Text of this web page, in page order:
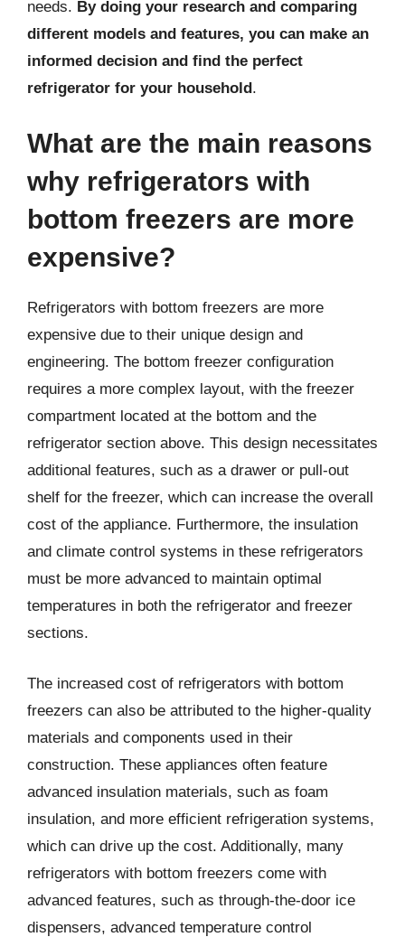
needs. By doing your research and comparing
different models and features, you can make an
informed decision and find the perfect
refrigerator for your household.
What are the main reasons
why refrigerators with
bottom freezers are more
expensive?
Refrigerators with bottom freezers are more
expensive due to their unique design and
engineering. The bottom freezer configuration
requires a more complex layout, with the freezer
compartment located at the bottom and the
refrigerator section above. This design necessitates
additional features, such as a drawer or pull-out
shelf for the freezer, which can increase the overall
cost of the appliance. Furthermore, the insulation
and climate control systems in these refrigerators
must be more advanced to maintain optimal
temperatures in both the refrigerator and freezer
sections.
The increased cost of refrigerators with bottom
freezers can also be attributed to the higher-quality
materials and components used in their
construction. These appliances often feature
advanced insulation materials, such as foam
insulation, and more efficient refrigeration systems,
which can drive up the cost. Additionally, many
refrigerators with bottom freezers come with
advanced features, such as through-the-door ice
dispensers, advanced temperature control